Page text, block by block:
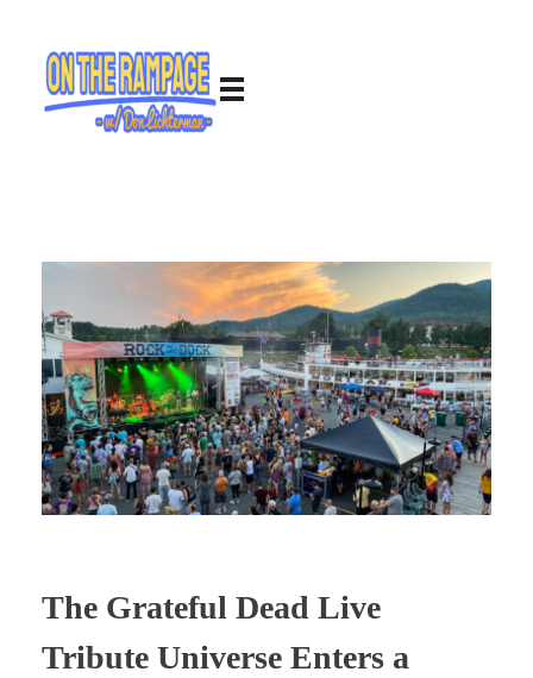
The Grateful Dead Live
Tribute Universe Enters a